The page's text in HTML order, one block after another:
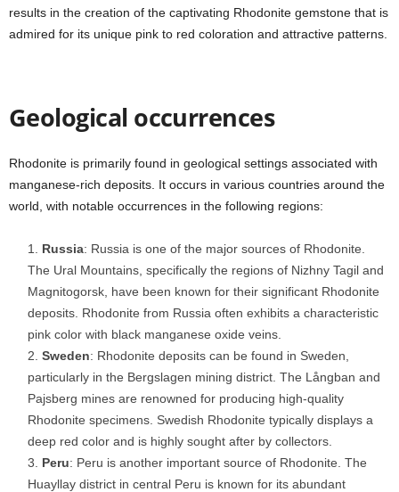
results in the creation of the captivating Rhodonite gemstone that is
admired for its unique pink to red coloration and attractive patterns.
Geological occurrences
Rhodonite is primarily found in geological settings associated with
manganese-rich deposits. It occurs in various countries around the
world, with notable occurrences in the following regions:
Russia: Russia is one of the major sources of Rhodonite.
The Ural Mountains, specifically the regions of Nizhny Tagil and
Magnitogorsk, have been known for their significant Rhodonite
deposits. Rhodonite from Russia often exhibits a characteristic
pink color with black manganese oxide veins.
Sweden: Rhodonite deposits can be found in Sweden,
particularly in the Bergslagen mining district. The Långban and
Pajsberg mines are renowned for producing high-quality
Rhodonite specimens. Swedish Rhodonite typically displays a
deep red color and is highly sought after by collectors.
Peru: Peru is another important source of Rhodonite. The
Huayllay district in central Peru is known for its abundant